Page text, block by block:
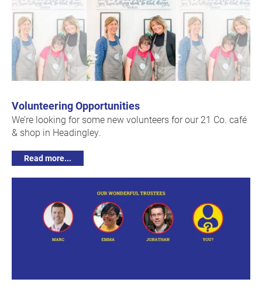
Volunteering Opportunities
We’re looking for some new volunteers for our 21 Co. café
& shop in Headingley.
Read more...